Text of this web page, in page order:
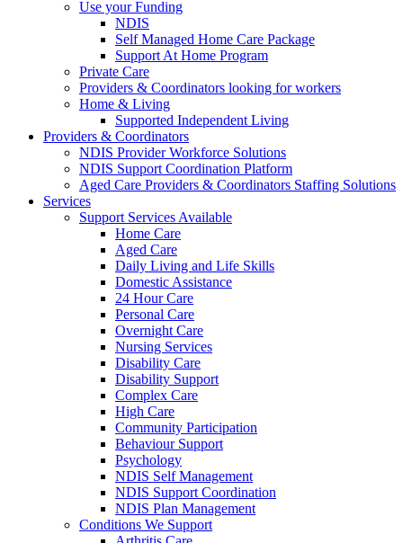
Use your Funding
NDIS
Self Managed Home Care Package
Support At Home Program
Private Care
Providers & Coordinators looking for workers
Home & Living
Supported Independent Living
Providers & Coordinators
NDIS Provider Workforce Solutions
NDIS Support Coordination Platform
Aged Care Providers & Coordinators Staffing Solutions
Services
Support Services Available
Home Care
Aged Care
Daily Living and Life Skills
Domestic Assistance
24 Hour Care
Personal Care
Overnight Care
Nursing Services
Disability Care
Disability Support
Complex Care
High Care
Community Participation
Behaviour Support
Psychology
NDIS Self Management
NDIS Support Coordination
NDIS Plan Management
Conditions We Support